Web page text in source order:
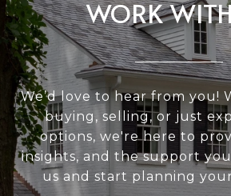
WORK
We’d love to hear from you!
buying, selling, or just
options, we're here to
insights, and the support
us and start planning